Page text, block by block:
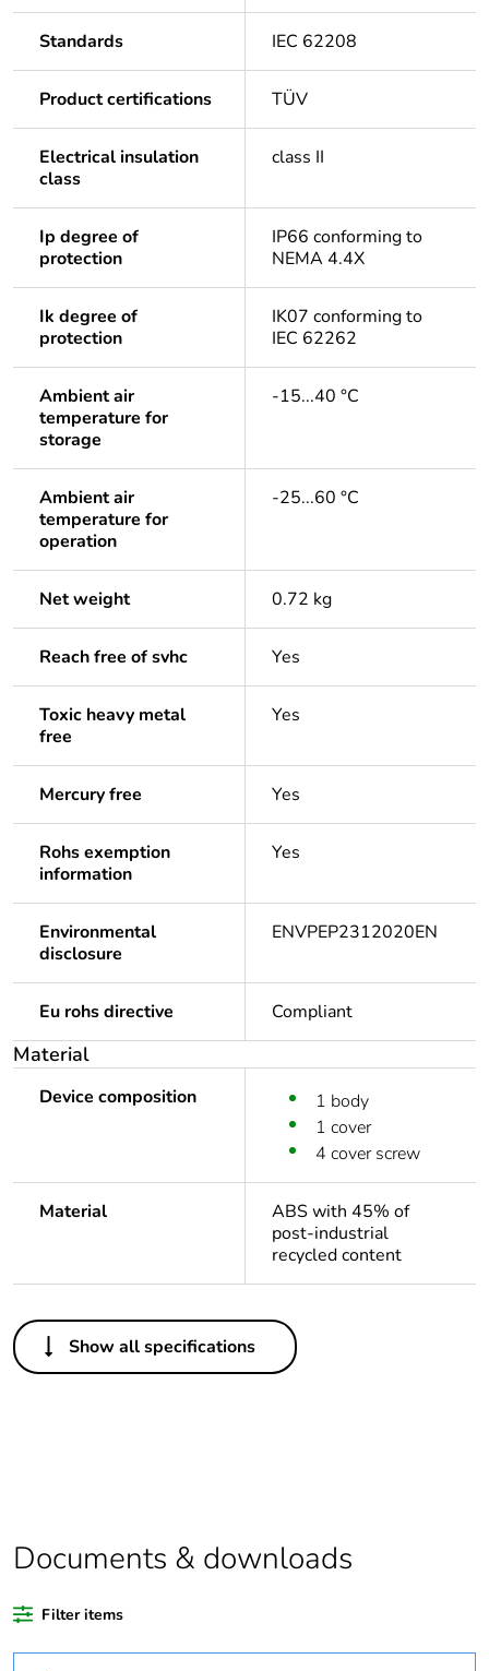
Standards IEC 62208
Product certifications TÜV
Electrical insulation
class
class II
Ip degree of
protection
IP66 conforming to
NEMA 4.4X
Ik degree of
protection
IK07 conforming to
IEC 62262
Ambient air
temperature for
storage
-15...40 °C
Ambient air
temperature for
operation
-25...60 °C
Net weight 0.72 kg
Reach free of svhc Yes
Toxic heavy metal
free
Yes
Mercury free Yes
Rohs exemption
information
Yes
Environmental
disclosure
ENVPEP2312020EN
Eu rohs directive Compliant
Material
Device composition
1 body
1 cover
4 cover screw
Material
ABS with 45% of
post-industrial
recycled content
Others
Legacy weee
Out
product quantity
Package 3 bare
product quantity
Show all specifications
Documents & downloads
Filter items